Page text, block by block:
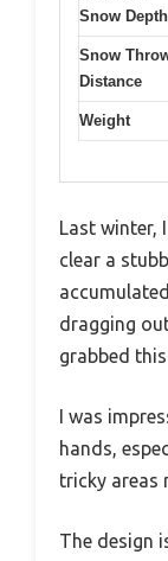
Snow Depth
Snow
Distance
Weight
Last winter,
clear a
dragging
grabbed
I was
hands,
tricky areas
The design